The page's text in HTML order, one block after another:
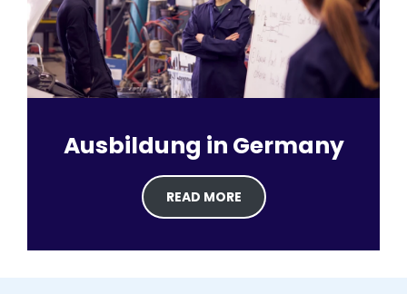
Ausbildung in Germany
READ MORE